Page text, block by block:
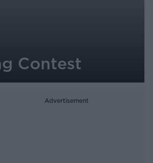
Contest
Advertisement